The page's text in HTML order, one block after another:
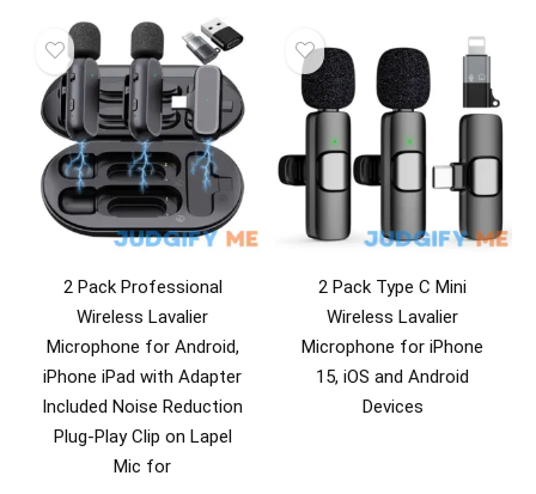
2 Pack Professional
Wireless Lavalier
Microphone for Android,
iPhone iPad with Adapter
Included Noise Reduction
Plug-Play Clip on Lapel
Mic for
2 Pack Type C Mini
Wireless Lavalier
Microphone for iPhone
15, iOS and Android
Devices